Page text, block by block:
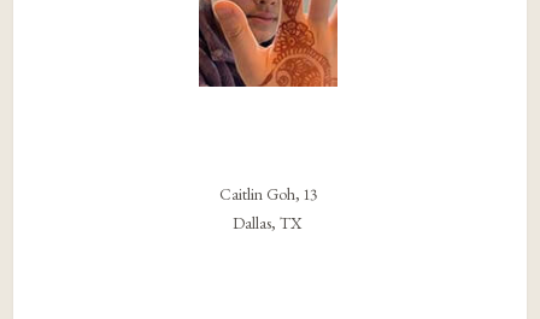
Caitlin Goh, 13
Dallas, TX